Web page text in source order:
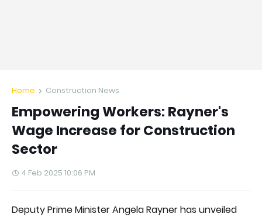
Home Construction News
Empowering Workers: Rayner's
Wage Increase for Construction
Sector
4 Feb 2025 10:06 PM
Deputy Prime Minister Angela Rayner has unveiled